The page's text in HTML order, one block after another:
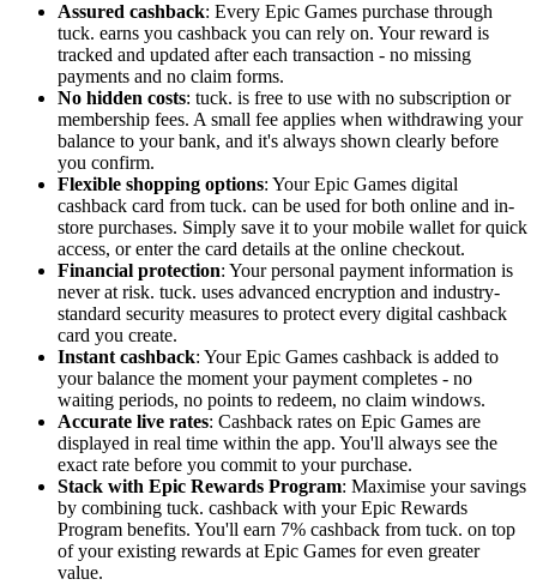
Assured cashback: Every Epic Games purchase through
tuck. earns you cashback you can rely on. Your reward is
tracked and updated after each transaction - no missing
payments and no claim forms.
No hidden costs: tuck. is free to use with no subscription or
membership fees. A small fee applies when withdrawing your
balance to your bank, and it's always shown clearly before
you confirm.
Flexible shopping options: Your Epic Games digital
cashback card from tuck. can be used for both online and in-
store purchases. Simply save it to your mobile wallet for quick
access, or enter the card details at the online checkout.
Financial protection: Your personal payment information is
never at risk. tuck. uses advanced encryption and industry-
standard security measures to protect every digital cashback
card you create.
Instant cashback: Your Epic Games cashback is added to
your balance the moment your payment completes - no
waiting periods, no points to redeem, no claim windows.
Accurate live rates: Cashback rates on Epic Games are
displayed in real time within the app. You'll always see the
exact rate before you commit to your purchase.
Stack with Epic Rewards Program: Maximise your savings
by combining tuck. cashback with your Epic Rewards
Program benefits. You'll earn 7% cashback from tuck. on top
of your existing rewards at Epic Games for even greater
value.